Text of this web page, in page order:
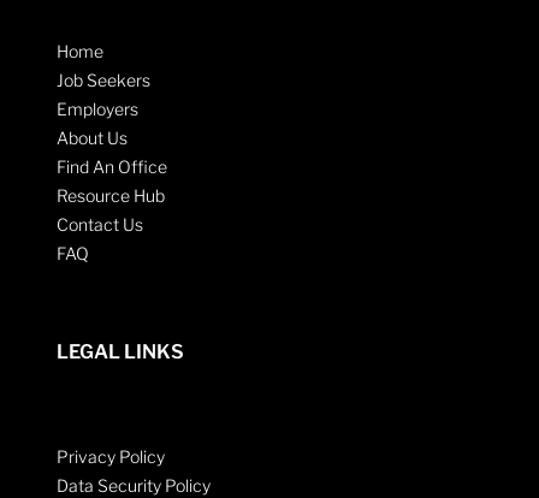
Home
Job Seekers
Employers
About Us
Find An Office
Resource Hub
Contact Us
FAQ
LEGAL LINKS
Privacy Policy
Data Security Policy